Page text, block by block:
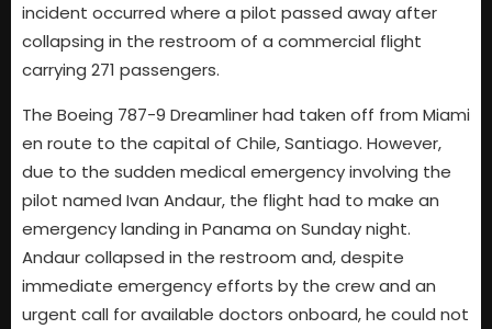
incident occurred where a pilot passed away after
collapsing in the restroom of a commercial flight
carrying 271 passengers.
The Boeing 787-9 Dreamliner had taken off from Miami
en route to the capital of Chile, Santiago. However,
due to the sudden medical emergency involving the
pilot named Ivan Andaur, the flight had to make an
emergency landing in Panama on Sunday night.
Andaur collapsed in the restroom and, despite
immediate emergency efforts by the crew and an
urgent call for available doctors onboard, he could not